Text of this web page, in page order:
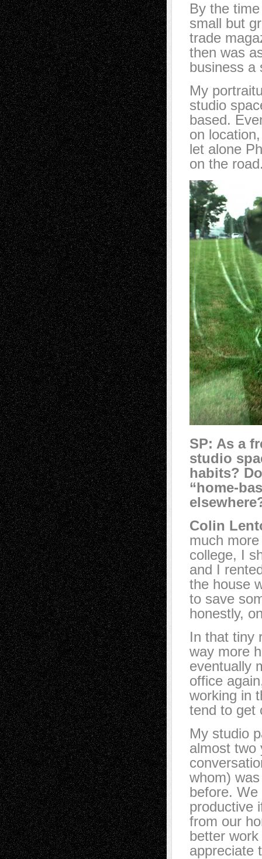
By the
small but
trade
then was
business a
My
studio
based.
on
let alone
on the
SP: As a
studio
habits?
“home-
Colin
much
college, I
and I
the house
to save
honestly,
In that tiny
way more
eventually
office
working in
tend to get
My studio
almost two
whom)
before.
productive
from our
better
appreciate